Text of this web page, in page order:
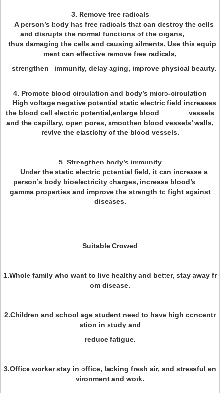
3. Remove free radicals
A person’s body has free radicals that can destroy the cells
and disrupts the normal functions of the organs,
thus damaging the cells and causing ailments. Use this equip
ment can effective remove free radicals,
strengthen immunity, delay aging, improve physical beauty.
4. Promote blood circulation and body’s micro-circulation
High voltage negative potential static electric field increases
the blood cell electric potential,enlarge blood vessels
and the capillary, open pores, smoothen blood vessels’ walls,
revive the elasticity of the blood vessels.
5. Strengthen body’s immunity
Under the static electric potential field, it can increase a
person’s body bioelectricity charges, increase blood’s
gamma properties and improve the strength to fight against
diseases.
Suitable Crowed
1.Whole family who want to live healthy and better, stay away fr
om disease.
2.Children and school age student need to have high concentr
ation in study and
reduce fatigue.
3.Office worker stay in office, lacking fresh air, and stressful en
vironment and work.